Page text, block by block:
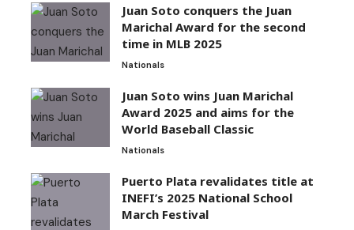
Juan Soto conquers the Juan
Marichal Award for the second
time in MLB 2025
Nationals
Juan Soto wins Juan Marichal
Award 2025 and aims for the
World Baseball Classic
Nationals
Puerto Plata revalidates title at
INEFI’s 2025 National School
March Festival